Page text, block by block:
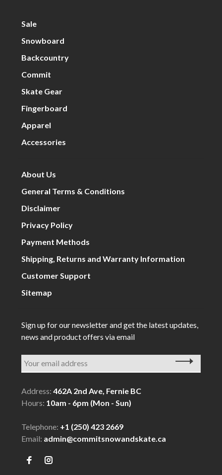
Sale
Snowboard
Backcountry
Commit
Skate Gear
Fingerboard
Apparel
Accessories
About Us
General Terms & Conditions
Disclaimer
Privacy Policy
Payment Methods
Shipping, Returns and Warranty Information
Customer Support
Sitemap
Sign up for our newsletter and get the latest updates,
news and product offers via email
Address:462A 2nd Ave, Fernie BC
Hours: 10am - 6pm (Mon - Sun)
Telephone: +1 (250) 423 2669
Email: admin@commitsnowandskate.ca